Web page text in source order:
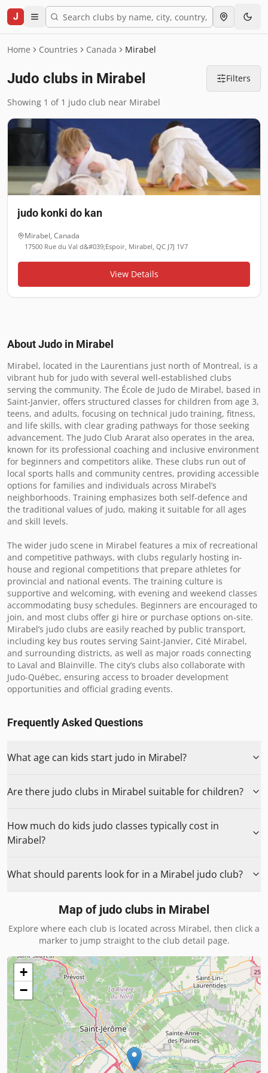
J
Home Countries Canada Mirabel
Judo clubs in Mirabel Filters
Showing 1 of 1 judo club near Mirabel
judo konki do kan
Mirabel, Canada
17500 Rue du Val d&#039;Espoir, Mirabel, QC J7J 1V7
View Details
About Judo in Mirabel
Mirabel, located in the Laurentians just north of Montreal, is a
vibrant hub for judo with several well-established clubs
serving the community. The École de Judo de Mirabel, based in
Saint-Janvier, offers structured classes for children from age 3,
teens, and adults, focusing on technical judo training, fitness,
and life skills, with clear grading pathways for those seeking
advancement. The Judo Club Ararat also operates in the area,
known for its professional coaching and inclusive environment
for beginners and competitors alike. These clubs run out of
local sports halls and community centres, providing accessible
options for families and individuals across Mirabel’s
neighborhoods. Training emphasizes both self-defence and
the traditional values of judo, making it suitable for all ages
and skill levels.
The wider judo scene in Mirabel features a mix of recreational
and competitive pathways, with clubs regularly hosting in-
house and regional competitions that prepare athletes for
provincial and national events. The training culture is
supportive and welcoming, with evening and weekend classes
accommodating busy schedules. Beginners are encouraged to
join, and most clubs offer gi hire or purchase options on-site.
Mirabel’s judo clubs are easily reached by public transport,
including key bus routes serving Saint-Janvier, Cité Mirabel,
and surrounding districts, as well as major roads connecting
to Laval and Blainville. The city’s clubs also collaborate with
Judo-Québec, ensuring access to broader development
opportunities and official grading events.
Frequently Asked Questions
What age can kids start judo in Mirabel?
Are there judo clubs in Mirabel suitable for children?
How much do kids judo classes typically cost in
Mirabel?
What should parents look for in a Mirabel judo club?
Map of judo clubs in Mirabel
Explore where each club is located across Mirabel, then click a
marker to jump straight to the club detail page.
+
−